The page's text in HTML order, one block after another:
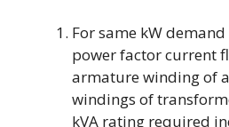
For same kW
power factor current
armature winding of
windings of
kVA rating required